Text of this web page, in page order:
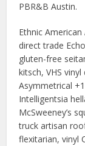
PBR&B Austin.
Ethnic
direct trade
gluten-free
kitsch, VHS
Asymmetrical
Intelligentsia
McSweeney’s
truck artisan
flexitarian, vinyl